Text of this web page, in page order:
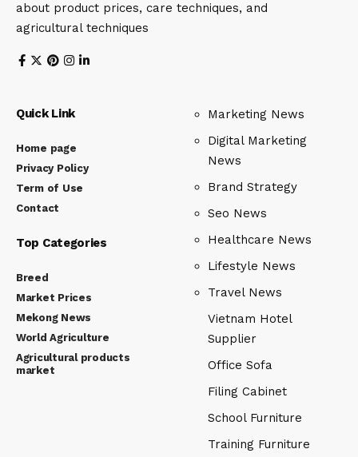
about product prices, care techniques, and
agricultural techniques
Quick Link
Home page
Privacy Policy
Term of Use
Contact
Top Categories
Breed
Market Prices
Mekong News
World Agriculture
Agricultural products
market
Marketing News
Digital Marketing
News
Brand Strategy
Seo News
Healthcare News
Lifestyle News
Travel News
Vietnam Hotel
Supplier
Office Sofa
Filing Cabinet
School Furniture
Training Furniture